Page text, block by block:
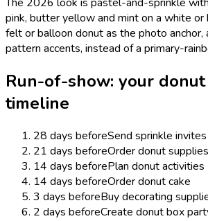
pink, butter yellow and mint on a white or
felt or balloon donut as the photo
pattern accents, instead of a primary-
Run-of-show: your donut
timeline
28 days beforeSend sprinkle invites
21 days beforeOrder donut supplies
14 days beforePlan donut activities
14 days beforeOrder donut cake
3 days beforeBuy decorating
2 days beforeCreate donut box